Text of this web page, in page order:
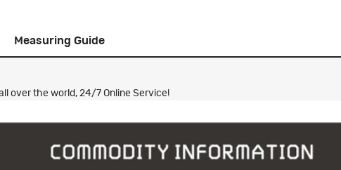
Measuring Guide
over the world, 24/7 Online Service!